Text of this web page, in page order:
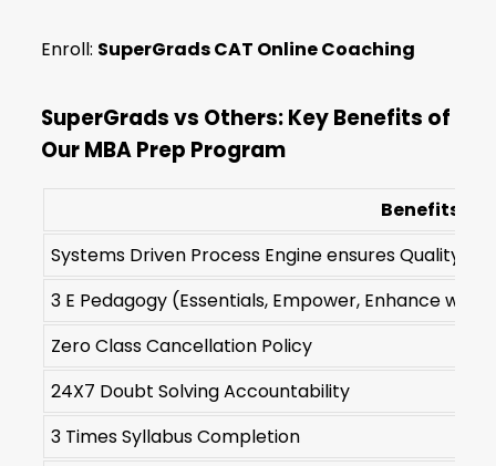
Enroll: SuperGrads CAT Online Coaching
SuperGrads vs Others: Key Benefits of
Our MBA Prep Program
Benefits
Systems Driven Process Engine ensures Quality of
3 E Pedagogy (Essentials, Empower, Enhance
Zero Class Cancellation Policy
24X7 Doubt Solving Accountability
3 Times Syllabus Completion